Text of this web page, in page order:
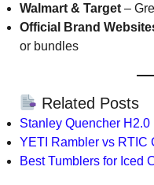
Walmart & Target–
Official Brand
or bundles
Related Posts
Stanley Quencher H2.0
YETI Rambler vs RTIC
Best Tumblers for Iced